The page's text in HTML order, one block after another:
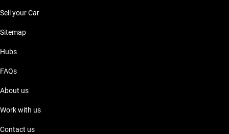
Sell your Car
Sitemap
Hubs
FAQs
About us
Work with us
Contact us